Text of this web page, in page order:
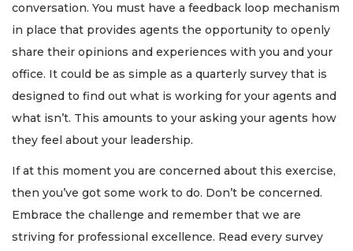
conversation. You must have a feedback loop mechanism
in place that provides agents the opportunity to openly
share their opinions and experiences with you and your
office. It could be as simple as a quarterly survey that is
designed to find out what is working for your agents and
what isn’t. This amounts to your asking your agents how
they feel about your leadership.
If at this moment you are concerned about this exercise,
then you’ve got some work to do. Don’t be concerned.
Embrace the challenge and remember that we are
striving for professional excellence. Read every survey